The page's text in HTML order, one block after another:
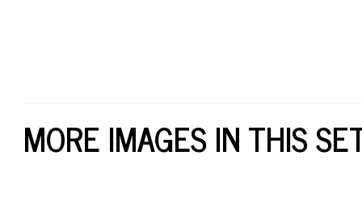
MORE IMAGES IN THIS